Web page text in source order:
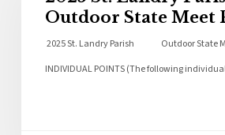
Outdoor State Meet
2025 St. Landry Parish Outdoor State
INDIVIDUAL POINTS (The following